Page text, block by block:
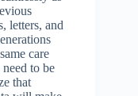
letters, and
care
to be
that